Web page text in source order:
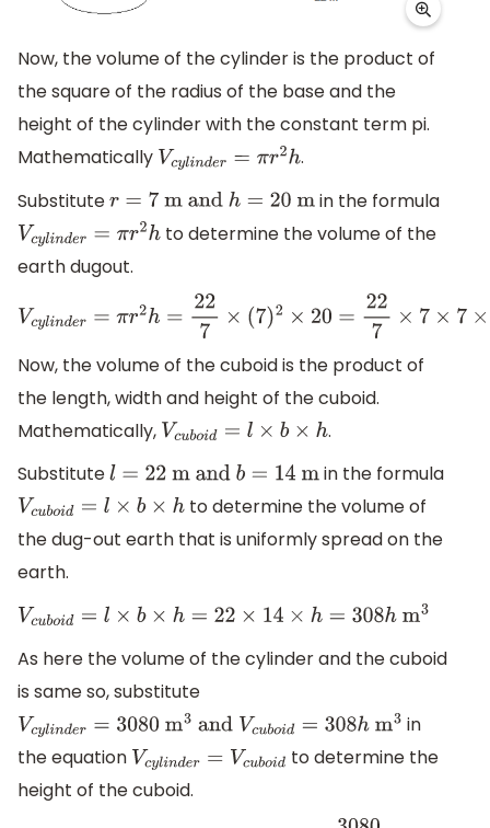
Now, the volume of the cylinder is the product of
the square of the radius of the base and the
height of the cylinder with the constant term pi.
Mathematically Vcylinde r= πr2h .
Substituter=7 m andh= 20m
in the formula
Vcylinde r= πr2h to determine the volume of the
earth dugout.
Vcylinde r= πr2h= 227×(7 )2 ×20= 22 7×7 ×7 ×20 =22× 7× 20=
Now, the volume of the cuboid is the product of
the length, width and height of the cuboid.
Mathematically, Vcuboi d= l× b×h
.
Substitutel=22m andb= 14m
in the formula
Vcuboi d= l× b×h
to determine the volume of
the dug-out earth that is uniformly spread on the
earth.
Vcuboi d= l× b×h =22×14 ×h=308h m 3
As here the volume of the cylinder and the cuboid
is same so, substitute
Vcylinde r= 3080 m3andV cuboid =308hm 3
in
the equation Vcylinde r= Vcuboidto determine the
height of the cuboid.